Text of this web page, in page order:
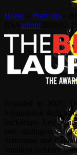
Home Portfolio
admin 2019-02-
Founded in 2005,
organisation
backdrops. Led by
and distinguished
Statesman and
branding industry